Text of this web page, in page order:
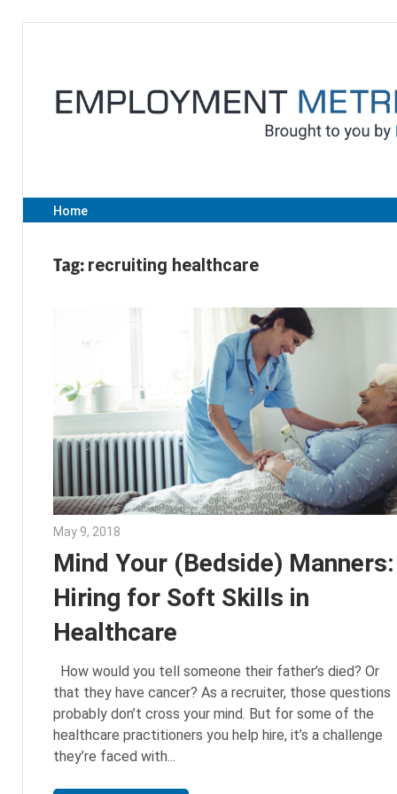
content
Home
Tag: recruiting healthcare
May 9, 2018
Mind Your (Bedside) Manners:
Hiring for Soft Skills in
Healthcare
How would you tell someone their father’s died? Or
that they have cancer? As a recruiter, those questions
probably don’t cross your mind. But for some of the
healthcare practitioners you help hire, it’s a challenge
they’re faced with